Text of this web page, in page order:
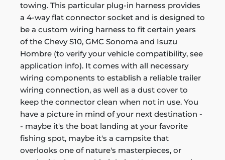
towing. This particular plug-in harness provides
a 4-way flat connector socket and is designed to
be a custom wiring harness to fit certain years
of the Chevy S10, GMC Sonoma and Isuzu
Hombre (to verify your vehicle compatibility, see
application info). It comes with all necessary
wiring components to establish a reliable trailer
wiring connection, as well as a dust cover to
keep the connector clean when not in use. You
have a picture in mind of your next destination -
- maybe it's the boat landing at your favorite
fishing spot, maybe it's a campsite that
overlooks one of nature's masterpieces, or